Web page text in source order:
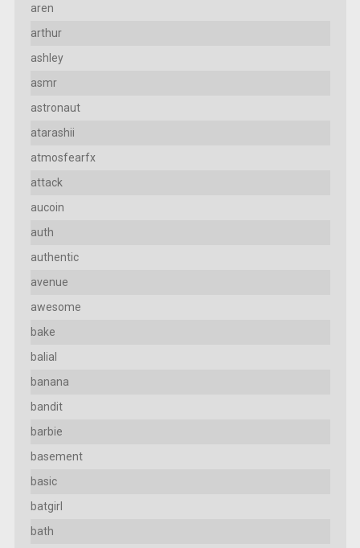
aren
arthur
ashley
asmr
astronaut
atarashii
atmosfearfx
attack
aucoin
auth
authentic
avenue
awesome
bake
balial
banana
bandit
barbie
basement
basic
batgirl
bath